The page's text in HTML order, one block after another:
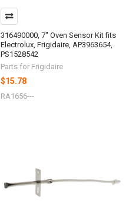
316490000, 7" Oven Sensor Kit fits
Electrolux, Frigidaire, AP3963654,
PS1528542
Parts for Frigidaire
$15.78
RA1656---